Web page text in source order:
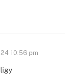
10:56 pm